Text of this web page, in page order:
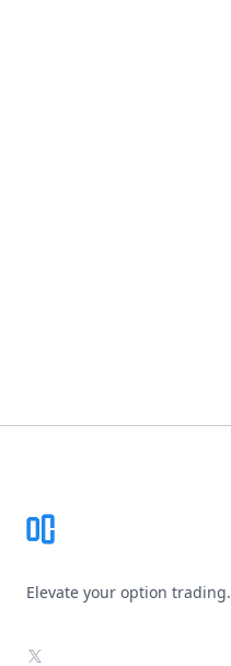
Elevate your option trading.
X